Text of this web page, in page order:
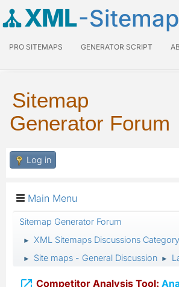
XML-
PRO SITEMAPS GENERATOR SCRIPT
Sitemap
Generator Forum
Log in
Main Menu
Sitemap Generator Forum
► XML Sitemaps Discussions Category
► Site maps - General Discussion ►
Competitor Analysis Tool: